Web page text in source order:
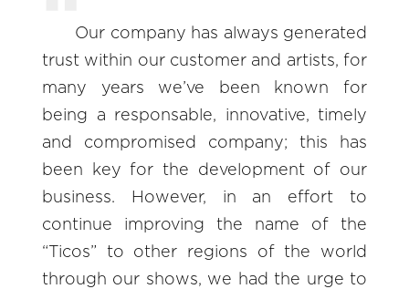
Our company has always generated
trust within our customer and artists, for
many years we’ve been known for
being a responsable, innovative, timely
and compromised company; this has
been key for the development of our
business. However, in an effort to
continue improving the name of the
“Ticos” to other regions of the world
through our shows, we had the urge to